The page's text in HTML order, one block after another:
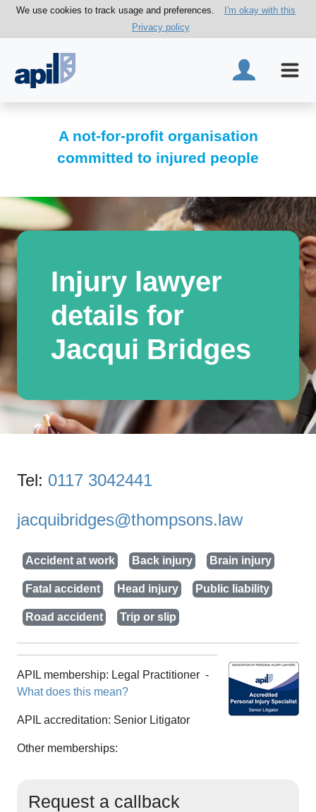
We use cookies to track usage and preferences.
I'm okay with this
Privacy policy
A not-for-profit organisation
committed to injured people
Injury lawyer
details for
Jacqui Bridges
Tel: 0117 3042441
jacquibridges@thompsons.law
Accident at work Back injury Brain injury
Fatal accident Head injury Public liability
Road accident Trip or slip
APIL membership: Legal Practitioner -
What does this mean?
APIL accreditation: Senior Litigator
Other memberships:
Request a callback